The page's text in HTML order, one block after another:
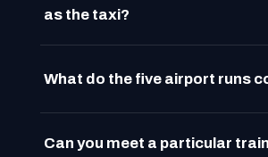
as the taxi?
What do the five airport runs
Can you meet a particular